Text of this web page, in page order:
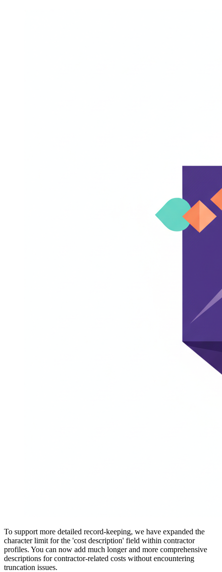
To support more detailed record-keeping, we have expanded the
character limit for the 'cost description' field within contractor
profiles. You can now add much longer and more comprehensive
descriptions for contractor-related costs without encountering
truncation issues.